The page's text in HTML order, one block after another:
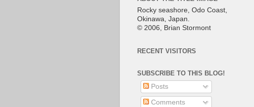
Rocky seashore, Odo Coast,
Okinawa, Japan.
© 2006, Brian Stormont
RECENT VISITORS
SUBSCRIBE TO THIS BLOG!
Posts
Comments